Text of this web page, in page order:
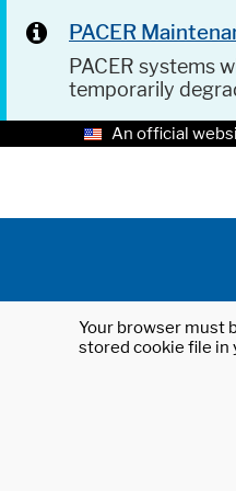
PACER
PACER systems
temporarily
An official
Your browser must
stored cookie file in